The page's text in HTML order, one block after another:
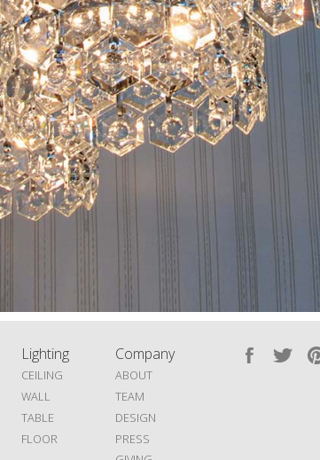
Lighting
CEILING
WALL
TABLE
FLOOR
Company
ABOUT
TEAM
DESIGN
PRESS